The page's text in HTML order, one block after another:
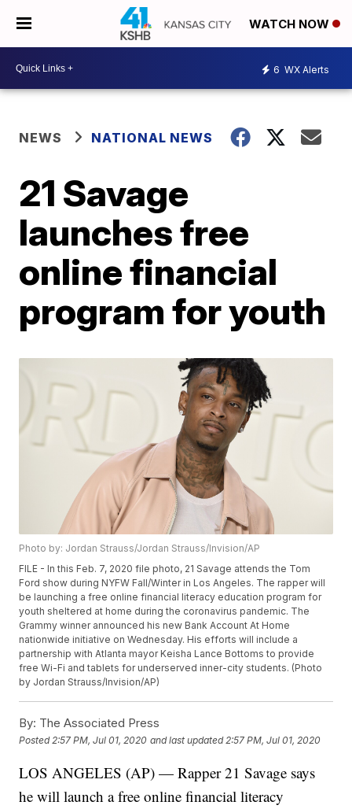
WATCH NOW
6 WX Alerts
NEWS NATIONAL NEWS
21 Savage
launches free
online financial
program for youth
Photo by: Jordan Strauss/Jordan Strauss/Invision/AP
FILE - In this Feb. 7, 2020 file photo, 21 Savage attends the Tom
Ford show during NYFW Fall/Winter in Los Angeles. The rapper will
be launching a free online financial literacy education program for
youth sheltered at home during the coronavirus pandemic. The
Grammy winner announced his new Bank Account At Home
nationwide initiative on Wednesday. His efforts will include a
partnership with Atlanta mayor Keisha Lance Bottoms to provide
free Wi-Fi and tablets for underserved inner-city students. (Photo
by Jordan Strauss/Invision/AP)
By: The Associated Press
Posted 2:57 PM, Jul 01, 2020 and last updated 2:57 PM, Jul 01, 2020
LOS ANGELES (AP) — Rapper 21 Savage says
he will launch a free online financial literacy